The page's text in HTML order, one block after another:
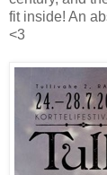
fit inside! An
<3